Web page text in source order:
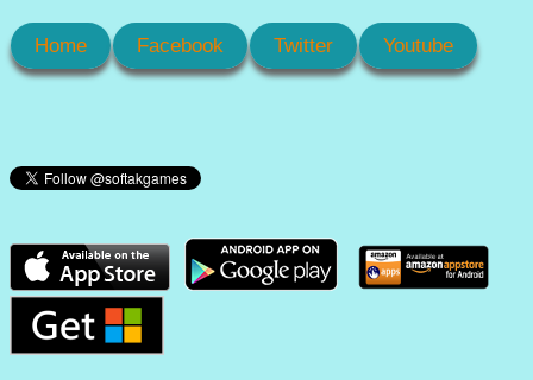
Home Facebook Twitter Youtube